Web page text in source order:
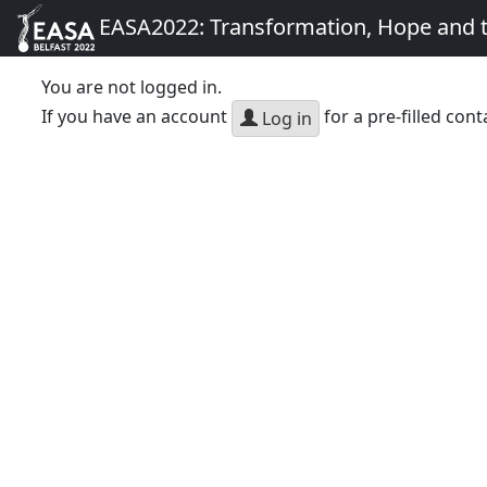
EASA2022: Transformation, Hope
You are not logged in.
If you have an account
Log in for a pre-filled